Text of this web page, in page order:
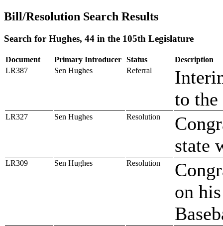
Bill/Resolution Search Results
Search for Hughes, 44 in the 105th Legislature
Document Primary Introducer Status
Description
LR387
Sen Hughes Referral
to the
LR327 Sen Hughes Resolution
state
LR309 Sen Hughes Resolution
on